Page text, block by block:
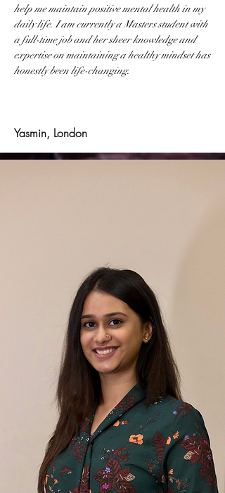
help me maintain positive mental health in my
daily life. I am currently a Masters student with
a full-time job and her sheer knowledge and
expertise on maintaining a healthy mindset has
honestly been life-changing.
Yasmin, London